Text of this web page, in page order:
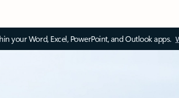
your Word, Excel, PowerPoint, and Outlook apps.